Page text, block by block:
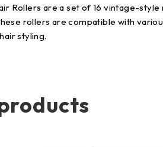
Rollers are a set of 16 vintage-
rollers are compatible with
styling.